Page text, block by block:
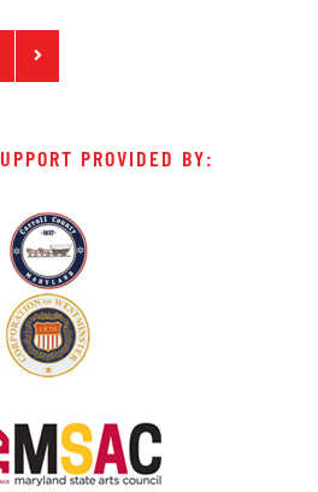
PROVIDED BY: